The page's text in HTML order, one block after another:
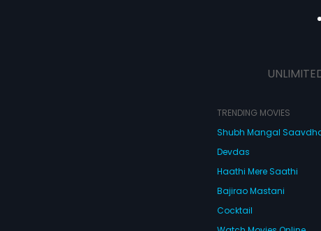
TRENDING MOVIES
Shubh Mangal
Devdas
Haathi Mere Saathi
Bajirao Mastani
Cocktail